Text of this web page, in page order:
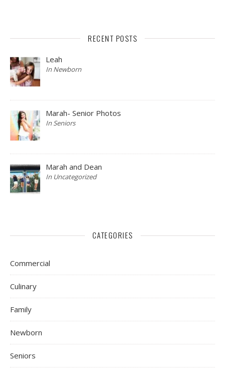
RECENT POSTS
Leah
In Newborn
Marah- Senior Photos
In Seniors
Marah and Dean
In Uncategorized
CATEGORIES
Commercial
Culinary
Family
Newborn
Seniors